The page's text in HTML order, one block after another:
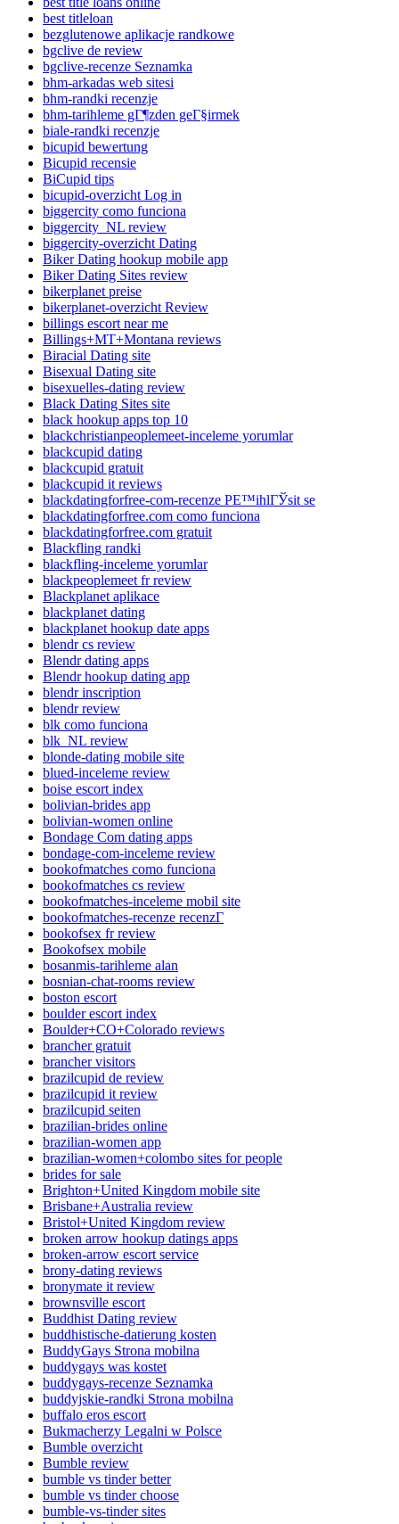
best titleloan
bezglutenowe aplikacje randkowe
bgclive de review
bgclive-recenze Seznamka
bhm-arkadas web sitesi
bhm-randki recenzje
bhm-tarihleme gГ¶zden geГ§irmek
biale-randki recenzje
bicupid bewertung
Bicupid recensie
BiCupid tips
bicupid-overzicht Log in
biggercity como funciona
biggercity_NL review
biggercity-overzicht Dating
Biker Dating hookup mobile app
Biker Dating Sites review
bikerplanet preise
bikerplanet-overzicht Review
billings escort near me
Billings+MT+Montana reviews
Biracial Dating site
Bisexual Dating site
bisexuelles-dating review
Black Dating Sites site
black hookup apps top 10
blackchristianpeoplemeet-inceleme yorumlar
blackcupid dating
blackcupid gratuit
blackcupid it reviews
blackdatingforfree-com-recenze PЕ™ihlГЎsit se
blackdatingforfree.com como funciona
blackdatingforfree.com gratuit
Blackfling randki
blackfling-inceleme yorumlar
blackpeoplemeet fr review
Blackplanet aplikace
blackplanet dating
blackplanet hookup date apps
blendr cs review
Blendr dating apps
Blendr hookup dating app
blendr inscription
blendr review
blk como funciona
blk_NL review
blonde-dating mobile site
blued-inceleme review
boise escort index
bolivian-brides app
bolivian-women online
Bondage Com dating apps
bondage-com-inceleme review
bookofmatches como funciona
bookofmatches cs review
bookofmatches-inceleme mobil site
bookofmatches-recenze recenzГ­
bookofsex fr review
Bookofsex mobile
bosanmis-tarihleme alan
bosnian-chat-rooms review
boston escort
boulder escort index
Boulder+CO+Colorado reviews
brancher gratuit
brancher visitors
brazilcupid de review
brazilcupid it review
brazilcupid seiten
brazilian-brides online
brazilian-women app
brazilian-women+colombo sites for people
brides for sale
Brighton+United Kingdom mobile site
Brisbane+Australia review
Bristol+United Kingdom review
broken arrow hookup datings apps
broken-arrow escort service
brony-dating reviews
bronymate it review
brownsville escort
Buddhist Dating review
buddhistische-datierung kosten
BuddyGays Strona mobilna
buddygays was kostet
buddygays-recenze Seznamka
buddyjskie-randki Strona mobilna
buffalo eros escort
Bukmacherzy Legalni w Polsce
Bumble overzicht
Bumble review
bumble vs tinder better
bumble vs tinder choose
bumble-vs-tinder sites